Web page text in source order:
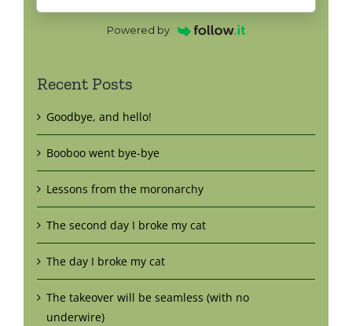
Powered by
Recent Posts
Goodbye, and hello!
Booboo went bye-bye
Lessons from the moronarchy
The second day I broke my cat
The day I broke my cat
The takeover will be seamless (with no
underwire)